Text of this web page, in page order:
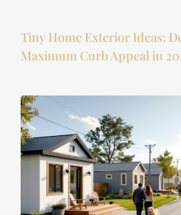
Tiny Home Exterior Ideas:
Maximum Curb Appeal in